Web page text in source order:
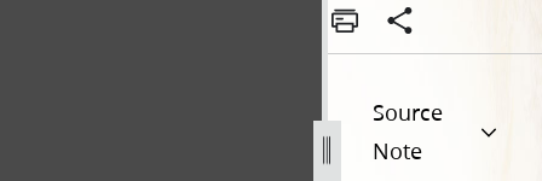
Source
Note